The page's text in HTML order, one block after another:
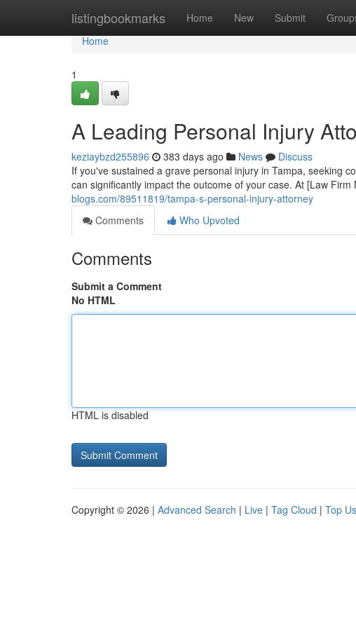
listingbookmarks Home New Submit
Home
Home
1
A Leading Personal Injury
keziaybzd255896 383 days ago News
Discuss
If you've sustained a grave personal injury in Tampa, seeking
can significantly impact the outcome of your case. At [Law Firm
blogs.com/89511819/tampa-s-personal-injury-attorney
Comments
Who Upvoted
Comments
Submit a Comment
No HTML
HTML is disabled
Copyright © 2026 | Advanced Search | Live | Tag Cloud | Top